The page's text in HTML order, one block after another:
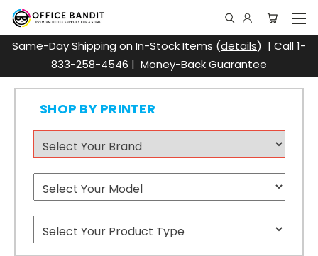
Same-Day Shipping on In-Stock Items (details) | Call 1-
833-258-4546 | Money-Back Guarantee
SHOP BY PRINTER